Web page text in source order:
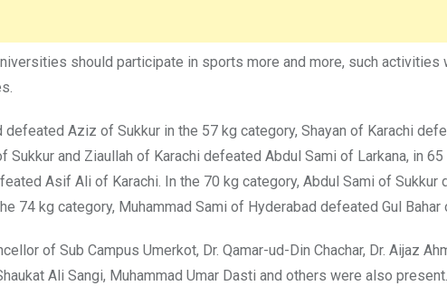
should participate in sports more and more, such activities
Aziz of Sukkur in the 57 kg category, Shayan of Karachi
and Ziaullah of Karachi defeated Abdul Sami of Larkana, in
Asif Ali of Karachi. In the 70 kg category, Abdul Sami of Sukkur
74 kg category, Muhammad Sami of Hyderabad defeated Gul Bahar
of Sub Campus Umerkot, Dr. Qamar-ud-Din Chachar, Dr. Aijaz
Ali Sangi, Muhammad Umar Dasti and others were also present.